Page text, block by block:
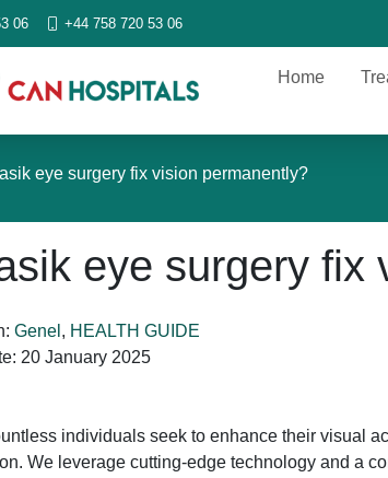
06 +44 758 720 53 06
Home
eye surgery fix vision permanently?
eye surgery fix
Genel , HEALTH GUIDE
20 January 2025
individuals seek to enhance their visual
We leverage cutting-edge technology and a